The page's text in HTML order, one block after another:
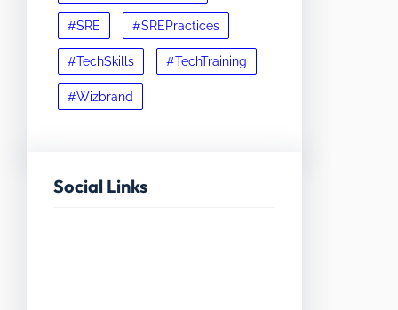
#SRE #SREPractices
#TechSkills #TechTraining
#Wizbrand
Social Links